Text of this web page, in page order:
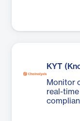
KYT
Monitor
real-time